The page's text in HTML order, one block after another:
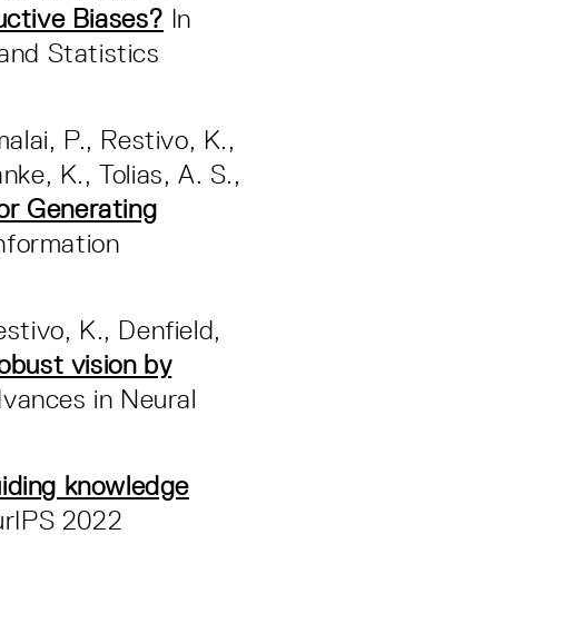
Biases? In
Statistics
P., Restivo, K.,
K., Tolias, A. S.,
Generating
K., Denfield,
vision by
in Neural
knowledge
2022